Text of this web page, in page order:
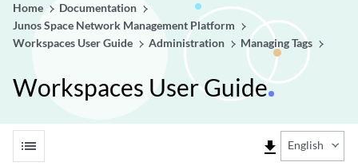
Home
Documentation
Junos Space Network Management Platform
Workspaces User Guide
Administration Managing Tags
Workspaces User Guide
list file_download English